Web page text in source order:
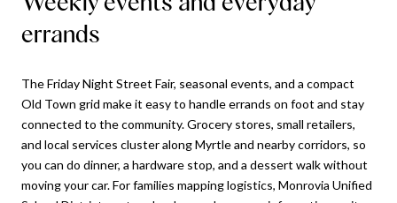
errands
The Friday Night Street Fair, seasonal events, and a compact
Old Town grid make it easy to handle errands on foot and stay
connected to the community. Grocery stores, small retailers,
and local services cluster along Myrtle and nearby corridors, so
you can do dinner, a hardware stop, and a dessert walk without
moving your car. For families mapping logistics, Monrovia Unified